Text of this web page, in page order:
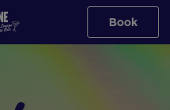
Book